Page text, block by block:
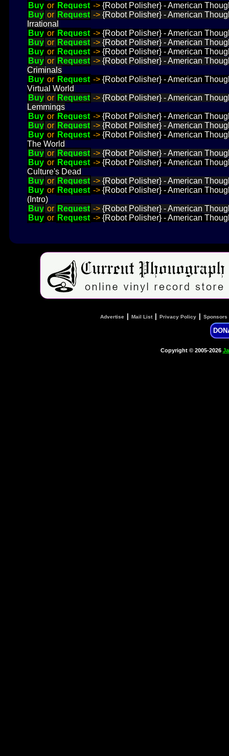
Buy or Request -> {Robot Polisher} - American
Buy or Request -> {Robot Polisher} - American
Irrational
Buy or Request -> {Robot Polisher} - American
Buy or Request -> {Robot Polisher} - American
Buy or Request -> {Robot Polisher} - American
Buy or Request -> {Robot Polisher} - American
Criminals
Buy or Request -> {Robot Polisher} - American
Virtual World
Buy or Request -> {Robot Polisher} - American
Lemmings
Buy or Request -> {Robot Polisher} - American
Buy or Request -> {Robot Polisher} - American
Buy or Request -> {Robot Polisher} - American
The World
Buy or Request -> {Robot Polisher} - American
Buy or Request -> {Robot Polisher} - American
Culture's Dead
Buy or Request -> {Robot Polisher} - American
Buy or Request -> {Robot Polisher} - American
(Intro)
Buy or Request -> {Robot Polisher} - American
Buy or Request -> {Robot Polisher} - American
Advertise Mail List| Privacy Policy Sponsors
Copyright © 2005-2026